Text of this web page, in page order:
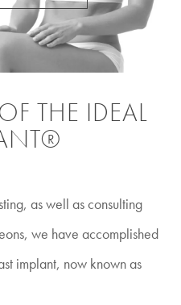
THE IDEAL
as well as consulting
we have accomplished
implant, now known as